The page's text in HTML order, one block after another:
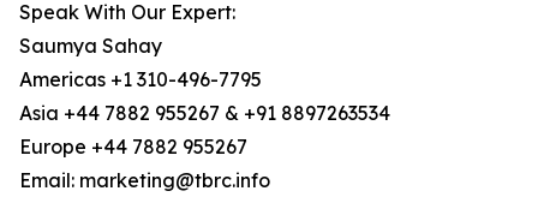
Speak With Our Expert:
Saumya Sahay
Americas +1 310-496-7795
Asia +44 7882 955267 & +91 8897263534
Europe +44 7882 955267
Email: marketing@tbrc.info